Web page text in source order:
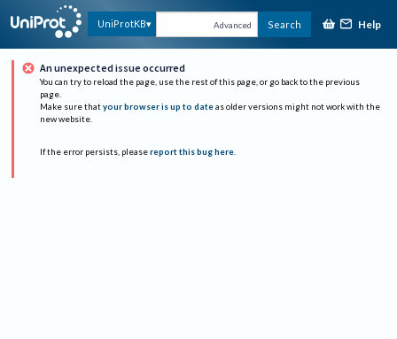
UniProtKB Advanced Search Help
An unexpected issue occurred
You can try to reload the page, use the rest of this page, or go back to the previous
page.
Make sure that your browser is up to date as older versions might not work with the
new website.
If the error persists, please report this bug here.